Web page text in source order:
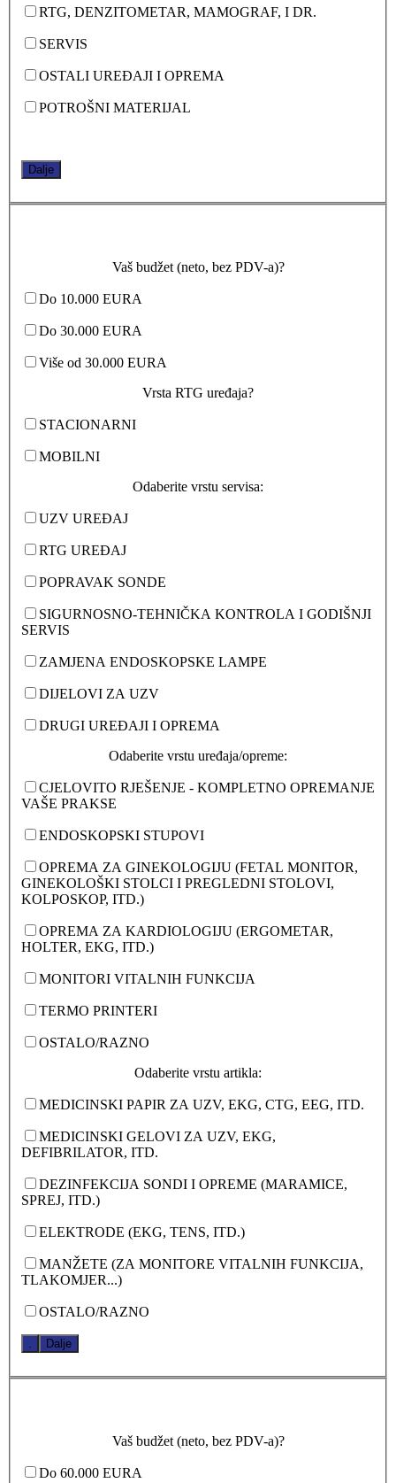
RTG, DENZITOMETAR, MAMOGRAF, I DR.
SERVIS
OSTALI UREĐAJI I OPREMA
POTROŠNI MATERIJAL
Dalje
Vaš budžet (neto, bez PDV-a)?
Do 10.000 EURA
Do 30.000 EURA
Više od 30.000 EURA
Vrsta RTG uređaja?
STACIONARNI
MOBILNI
Odaberite vrstu servisa:
UZV UREĐAJ
RTG UREĐAJ
POPRAVAK SONDE
SIGURNOSNO-TEHNIČKA KONTROLA I GODIŠNJI
SERVIS
ZAMJENA ENDOSKOPSKE LAMPE
DIJELOVI ZA UZV
DRUGI UREĐAJI I OPREMA
Odaberite vrstu uređaja/opreme:
CJELOVITO RJEŠENJE - KOMPLETNO OPREMANJE
VAŠE PRAKSE
ENDOSKOPSKI STUPOVI
OPREMA ZA GINEKOLOGIJU (FETAL MONITOR,
GINEKOLOŠKI STOLCI I PREGLEDNI STOLOVI,
KOLPOSKOP, ITD.)
OPREMA ZA KARDIOLOGIJU (ERGOMETAR,
HOLTER, EKG, ITD.)
MONITORI VITALNIH FUNKCIJA
TERMO PRINTERI
OSTALO/RAZNO
Odaberite vrstu artikla:
MEDICINSKI PAPIR ZA UZV, EKG, CTG, EEG, ITD.
MEDICINSKI GELOVI ZA UZV, EKG,
DEFIBRILATOR, ITD.
DEZINFEKCIJA SONDI I OPREME (MARAMICE,
SPREJ, ITD.)
ELEKTRODE (EKG, TENS, ITD.)
MANŽETE (ZA MONITORE VITALNIH FUNKCIJA,
TLAKOMJER...)
OSTALO/RAZNO
. Dalje
Vaš budžet (neto, bez PDV-a)?
Do 60.000 EURA